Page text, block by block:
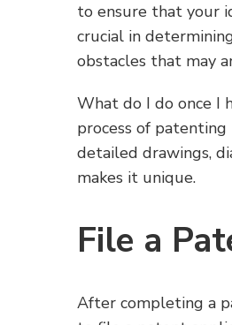
to ensure that your
crucial in
obstacles that may
What do I do once I
process of
detailed drawings,
makes it unique.
File a
After completing a